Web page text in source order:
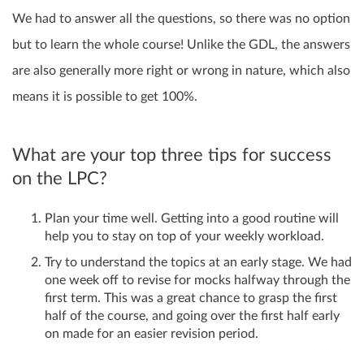
We had to answer all the questions, so there was no option
but to learn the whole course! Unlike the GDL, the answers
are also generally more right or wrong in nature, which also
means it is possible to get 100%.
What are your top three tips for success
on the LPC?
Plan your time well. Getting into a good routine will
help you to stay on top of your weekly workload.
Try to understand the topics at an early stage. We had
one week off to revise for mocks halfway through the
first term. This was a great chance to grasp the first
half of the course, and going over the first half early
on made for an easier revision period.